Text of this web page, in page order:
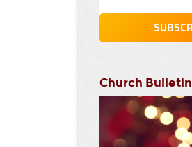
Church Bulletin